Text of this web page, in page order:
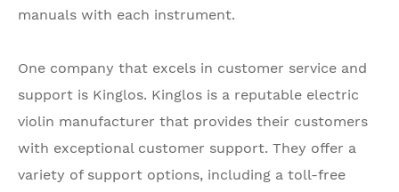
manuals with each instrument.
One company that excels in customer service and
support is Kinglos. Kinglos is a reputable electric
violin manufacturer that provides their customers
with exceptional customer support. They offer a
variety of support options, including a toll-free